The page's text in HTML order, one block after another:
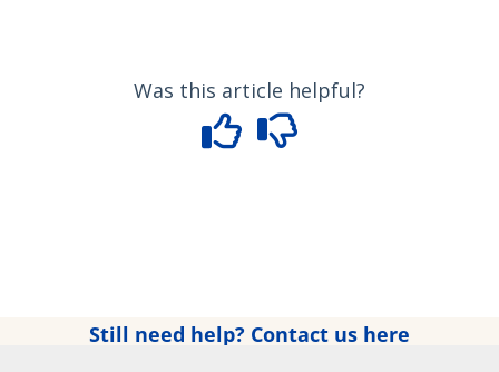
Was this article helpful?
Still need help? Contact us here